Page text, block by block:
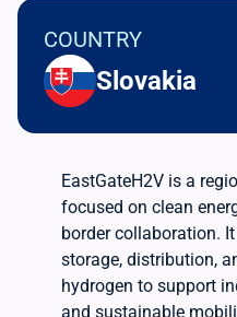
COUNTRY
Slovakia
EastGateH2V is a
focused on clean
border collaboration.
storage, distribution,
hydrogen to support
and sustainable